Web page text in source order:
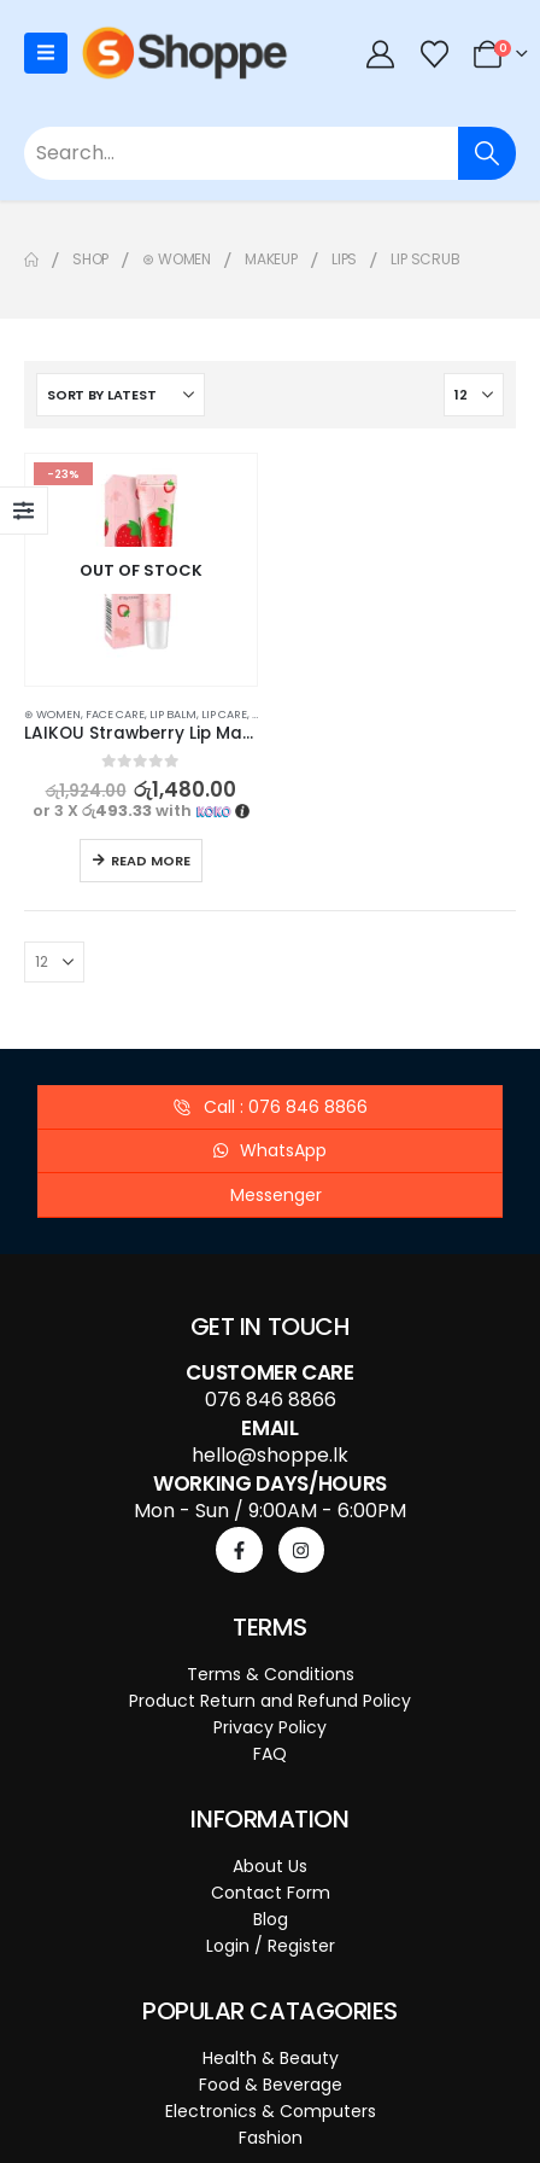
0
SHOP ⊛ WOMEN MAKEUP LIPS LIP SCRUB
-23%
OUT OF STOCK
⊛ WOMEN, FACE CARE, LIP BALM, LIP CARE,LIP MASK
LAIKOU Strawberry Lip Mask for Nourishing & Repairing 18g
out of 5
රු1,924.00 රු1,480.00
or 3 X රු493.33with
READ MORE
Call : 076 846 8866
WhatsApp
Messenger
GET IN TOUCH
CUSTOMER CARE
076 846 8866
EMAIL
hello@shoppe.lk
WORKING DAYS/HOURS
Mon - Sun / 9:00AM - 6:00PM
TERMS
Terms & Conditions
Product Return and Refund Policy
Privacy Policy
FAQ
INFORMATION
About Us
Contact Form
Blog
Login / Register
POPULAR CATAGORIES
Health & Beauty
Food & Beverage
Electronics & Computers
Fashion